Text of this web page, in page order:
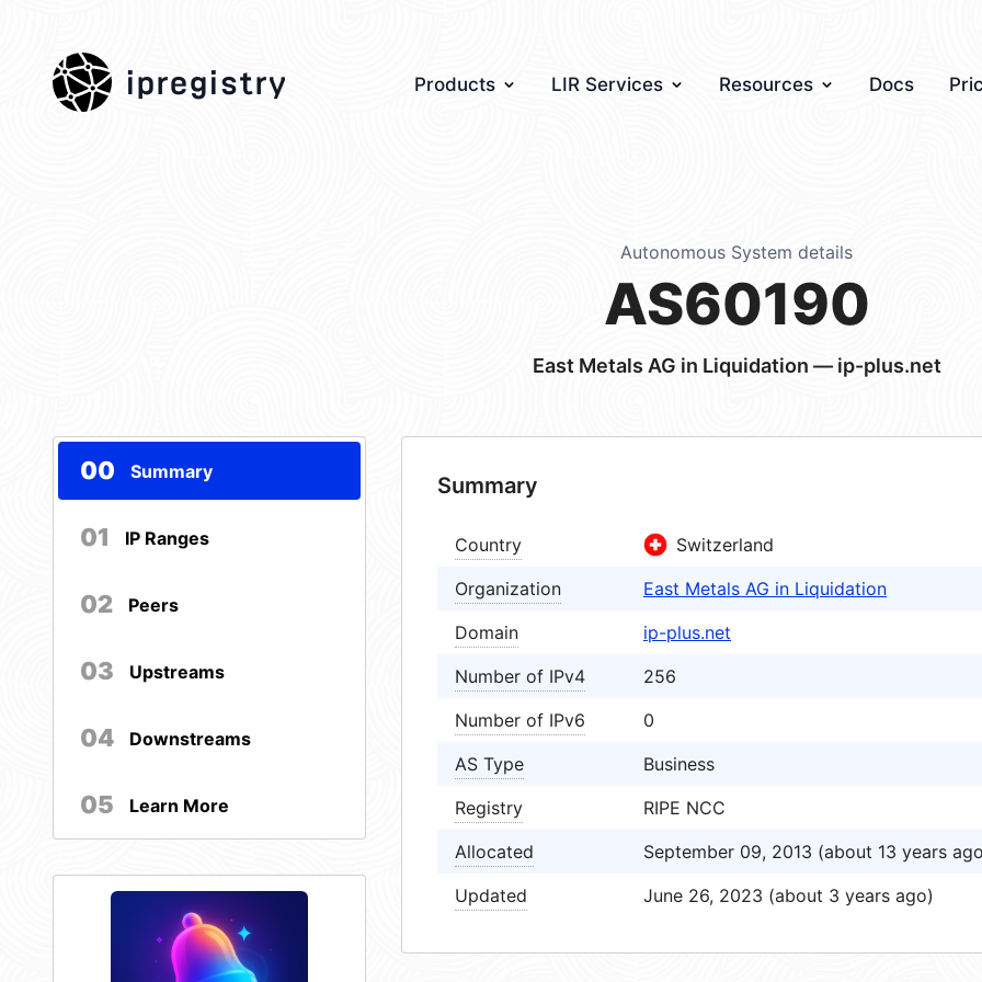
ipregistry Products LIR Services Resources Docs
Autonomous System details
AS60190
East Metals AG in Liquidation — ip-plus.net
00 Summary
01 IP Ranges
02 Peers
03 Upstreams
04 Downstreams
05 Learn More
Summary
Country
Switzerland
Organization
East Metals AG in Liquidation
Domain
ip-plus.net
Number of IPv4
256
Number of IPv6
0
AS Type
Business
Registry
RIPE NCC
Allocated
September 09, 2013 (about 13 years
Updated
June 26, 2023 (about 3 years ago)